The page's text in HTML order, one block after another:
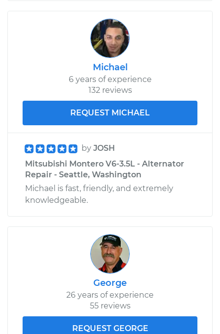
Michael
6 years of experience
132 reviews
REQUEST MICHAEL
by JOSH
Mitsubishi Montero V6-3.5L - Alternator
Repair - Seattle, Washington
Michael is fast, friendly, and extremely
knowledgeable.
George
26 years of experience
55 reviews
REQUEST GEORGE